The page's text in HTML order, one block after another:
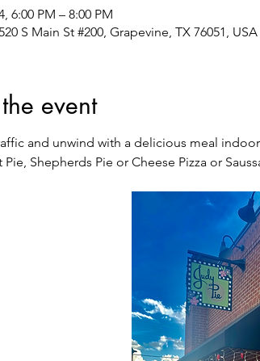
6:00 PM – 8:00 PM
S Main St #200, Grapevine, TX 76051, USA
event
and unwind with a delicious meal
Pie, Shepherds Pie or Cheese Pizza or